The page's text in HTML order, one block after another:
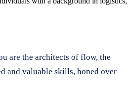
are the architects of flow, the
and valuable skills, honed over